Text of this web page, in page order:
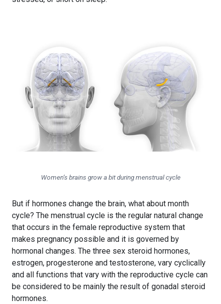
Women’s brains grow a bit during menstrual cycle
But if hormones change the brain, what about month
cycle? The menstrual cycle is the regular natural change
that occurs in the female reproductive system that
makes pregnancy possible and it is governed by
hormonal changes. The three sex steroid hormones,
estrogen, progesterone and testosterone, vary cyclically
and all functions that vary with the reproductive cycle can
be considered to be mainly the result of gonadal steroid
hormones.